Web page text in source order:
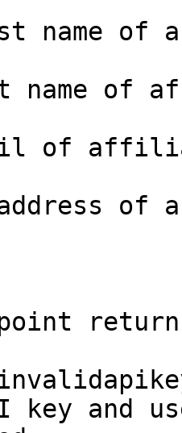
name
name of
of
of
key and